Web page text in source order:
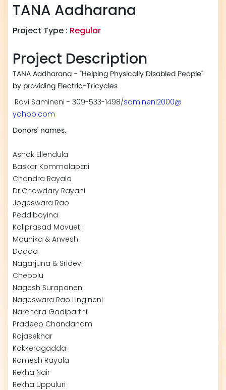
TANA Aadharana
Project Type : Regular
Project Description
TANA Aadharana - "Helping Physically Disabled People"
by providing Electric-Tricycles
Ravi Samineni - 309-533-1498/samineni2000@
yahoo.com
Donors' names.
Ashok Ellendula
Baskar Kommalapati
Chandra Rayala
Dr.Chowdary Rayani
Jogeswara Rao
Peddiboyina
Kaliprasad Mavueti
Mounika & Anvesh
Dodda
Nagarjuna & Sridevi
Chebolu
Nagesh Surapaneni
Nageswara Rao Lingineni
Narendra Gadiparthi
Pradeep Chandanam
Rajasekhar
Kokkeragadda
Ramesh Rayala
Rekha Nair
Rekha Uppuluri